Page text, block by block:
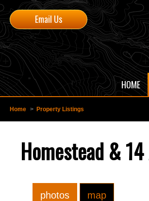
Email Us
HOME
Home > Property Listings
Homestead &
photos map